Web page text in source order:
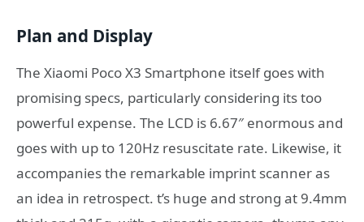
Plan and Display
The Xiaomi Poco X3 Smartphone itself goes with
promising specs, particularly considering its too
powerful expense. The LCD is 6.67″ enormous and
goes with up to 120Hz resuscitate rate. Likewise, it
accompanies the remarkable imprint scanner as
an idea in retrospect. t’s huge and strong at 9.4mm